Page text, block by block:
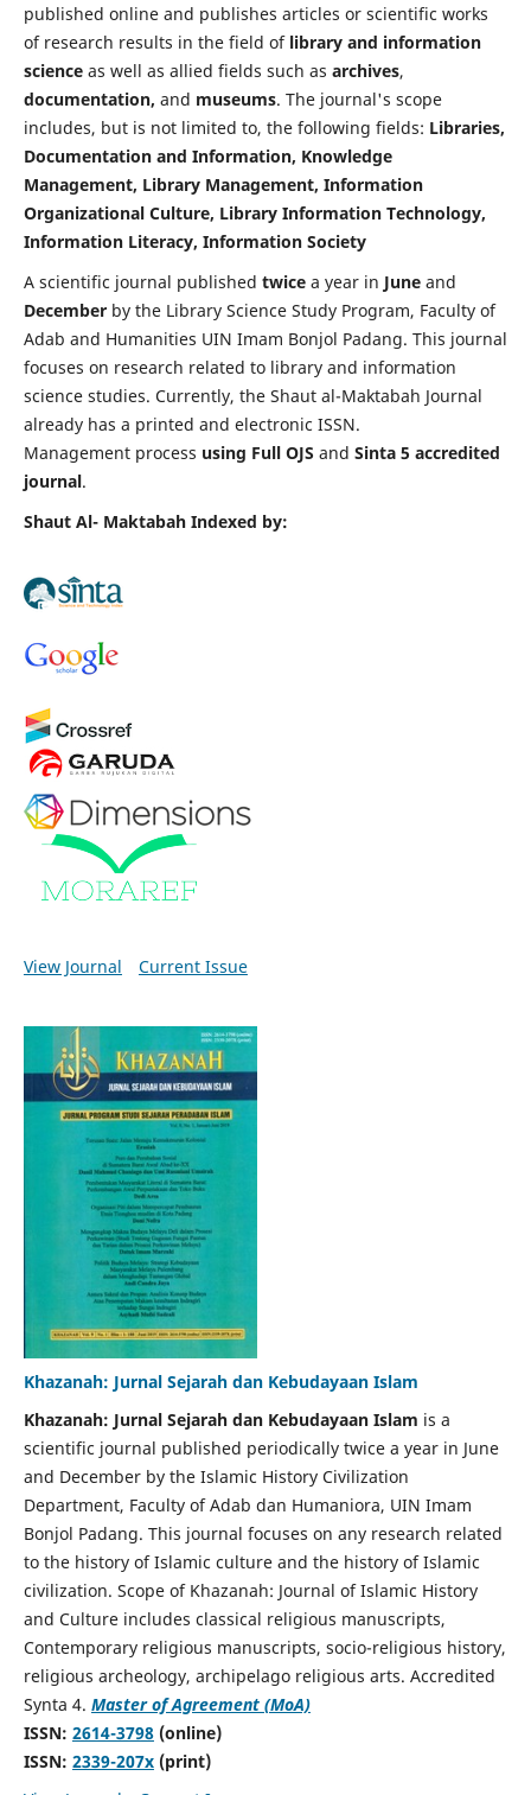
published online and publishes articles or scientific works
of research results in the field of library and information
scienceas well as allied fields such as archives,
documentation, and museums. The journal's scope
includes, but is not limited to, the following fields: Libraries,
Documentation and Information, Knowledge
Management, Library Management, Information
Organizational Culture, Library Information Technology,
Information Literacy, Information Society
A scientific journal published twicea year in Juneand
Decemberby the Library Science Study Program, Faculty of
Adab and Humanities UIN Imam Bonjol Padang. This journal
focuses on research related to library and information
science studies. Currently, the Shaut al-Maktabah Journal
already has a printed and electronic ISSN.
Management process using Full OJS and Sinta 5 accredited
journal.
Shaut Al- Maktabah Indexed by:
View Journal Current Issue
Khazanah: Jurnal Sejarah dan Kebudayaan Islam
Khazanah: Jurnal Sejarah dan Kebudayaan Islam is a
scientific journal published periodically twice a year in June
and December by the Islamic History Civilization
Department, Faculty of Adab dan Humaniora, UIN Imam
Bonjol Padang. This journal focuses on any research related
to the history of Islamic culture and the history of Islamic
civilization. Scope of Khazanah: Journal of Islamic History
and Culture includes classical religious manuscripts,
Contemporary religious manuscripts, socio-religious history,
religious archeology, archipelago religious arts. Accredited
Synta 4. Master of Agreement (MoA)
ISSN: 2614-3798(online)
ISSN: 2339-207x(print)